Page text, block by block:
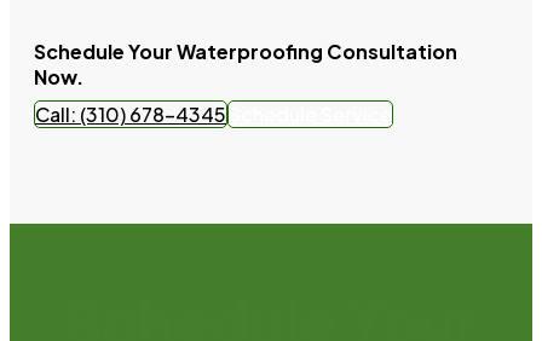
Schedule Your Waterproofing Consultation
Now.
Call: (310) 678-4345Schedule Service